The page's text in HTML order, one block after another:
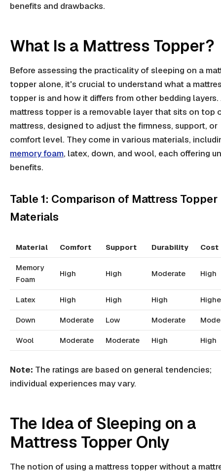
benefits and drawbacks.
What Is a Mattress Topper?
Before assessing the practicality of sleeping on a
topper alone, it's crucial to understand what a
topper is and how it differs from other bedding layers.
mattress topper is a removable layer that sits on top
mattress, designed to adjust the firmness, support, or
comfort level. They come in various materials,
memory foam, latex, down, and wool, each offering
benefits.
Table 1: Comparison of Mattress Topper
Materials
Material Comfort Support Durability Cost
Memory
Foam
High High Moderate High
Latex High High High
Down Moderate Low Moderate
Wool Moderate Moderate High High
Note: The ratings are based on general tendencies;
individual experiences may vary.
The Idea of Sleeping on a
Mattress Topper Only
The notion of using a mattress topper without a